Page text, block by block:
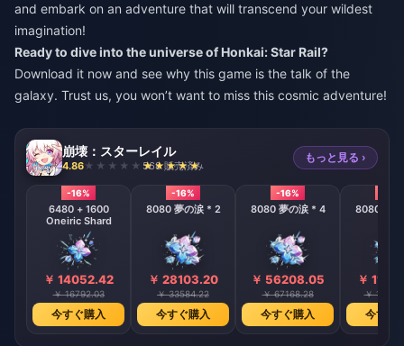
and embark on an adventure that will transcend your wildest
imagination!
Ready to dive into the universe of Honkai: Star Rail?
Download it now and see why this game is the talk of the
galaxy. Trust us, you won’t want to miss this cosmic adventure!
崩壊：スターレイル
4.86 568 販売済み
もっと見る ›
-16%
6480 + 1600
Oneiric Shard
￥ 14052.42
￥ 16792.03
今すぐ購入
-16%
8080 夢の涙 * 2
￥ 28103.20
￥ 33584.22
今すぐ購入
-16%
8080 夢の涙 * 4
￥ 56208.05
￥ 67168.28
今すぐ購入
8080 夢
￥
￥
今すぐ